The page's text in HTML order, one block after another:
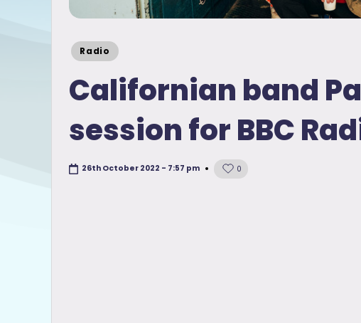
Posted
in
Radio
Californian band
session for BBC
26th October 2022 - 7:57 pm 0